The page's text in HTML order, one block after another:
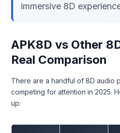
immersive 8D
APK8D vs Other
Real Comparison
There are a handful of 8D audio
competing for attention in 2025.
up: